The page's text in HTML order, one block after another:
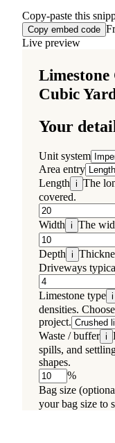
Copy-paste this
Copy embed code
Live preview